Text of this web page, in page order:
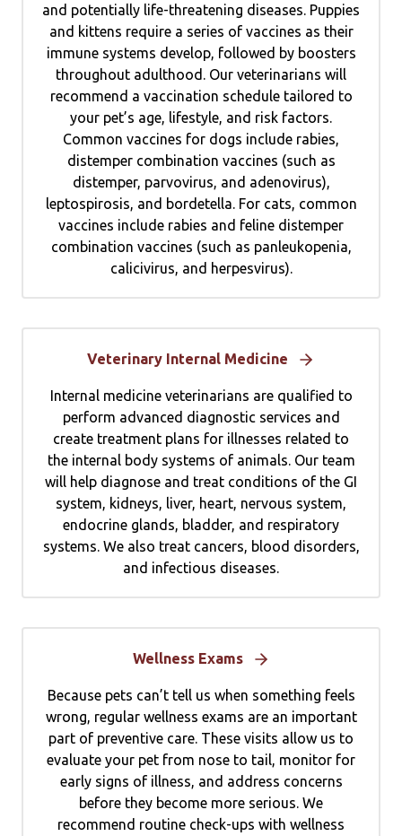
and potentially life-threatening diseases. Puppies
and kittens require a series of vaccines as their
immune systems develop, followed by boosters
throughout adulthood. Our veterinarians will
recommend a vaccination schedule tailored to
your pet’s age, lifestyle, and risk factors.
Common vaccines for dogs include rabies,
distemper combination vaccines (such as
distemper, parvovirus, and adenovirus),
leptospirosis, and bordetella. For cats, common
vaccines include rabies and feline distemper
combination vaccines (such as panleukopenia,
calicivirus, and herpesvirus).
Veterinary Internal Medicine
Internal medicine veterinarians are qualified to
perform advanced diagnostic services and
create treatment plans for illnesses related to
the internal body systems of animals. Our team
will help diagnose and treat conditions of the GI
system, kidneys, liver, heart, nervous system,
endocrine glands, bladder, and respiratory
systems. We also treat cancers, blood disorders,
and infectious diseases.
Wellness Exams
Because pets can’t tell us when something feels
wrong, regular wellness exams are an important
part of preventive care. These visits allow us to
evaluate your pet from nose to tail, monitor for
early signs of illness, and address concerns
before they become more serious. We
recommend routine check-ups with wellness